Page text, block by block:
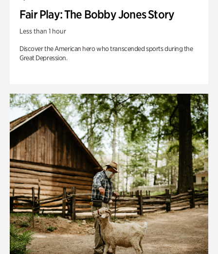
Fair Play: The Bobby Jones Story
Less than 1 hour
Discover the American hero who transcended sports during the
Great Depression.